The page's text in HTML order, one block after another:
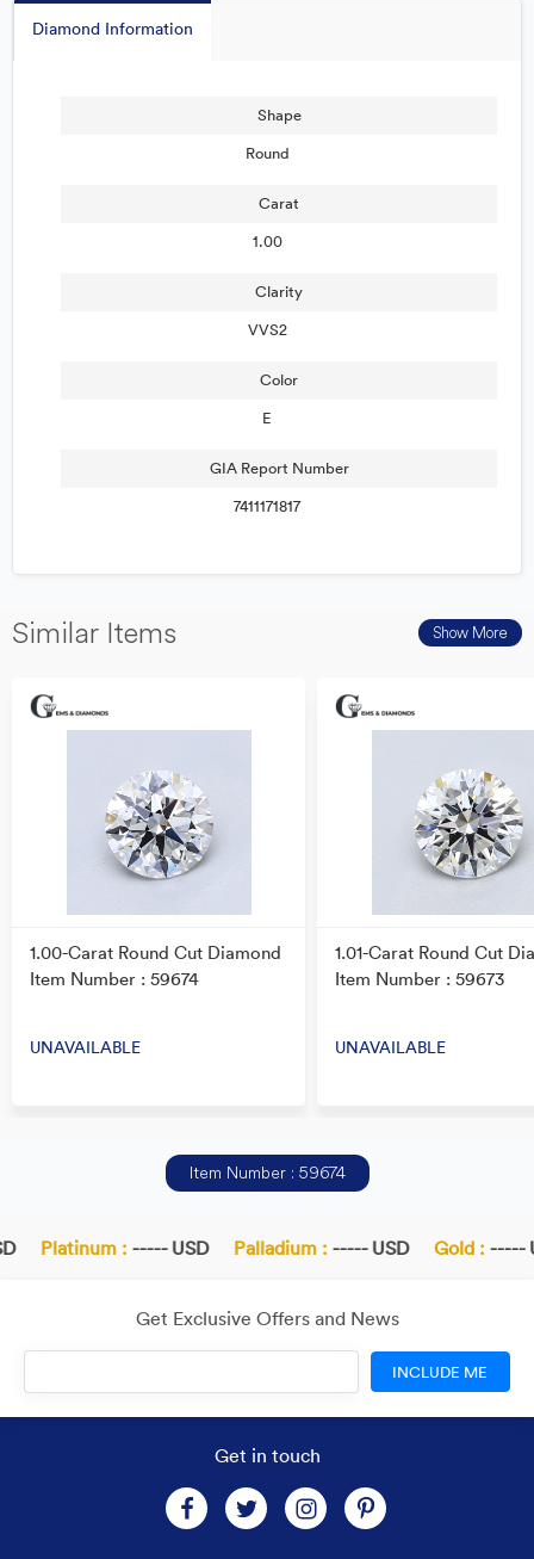
Diamond Information
Shape
Round
Carat
1.00
Clarity
VVS2
Color
E
GIA Report Number
7411171817
Similar Items Show More
1.00-Carat Round Cut Diamond
Item Number : 59674
UNAVAILABLE
1.01-Carat Round Cut
Item Number : 59673
UNAVAILABLE
Item Number : 59674
Platinum :----- USD Palladium :----- USD Gold :-----
Get Exclusive Offers and News
INCLUDE ME
Get in touch